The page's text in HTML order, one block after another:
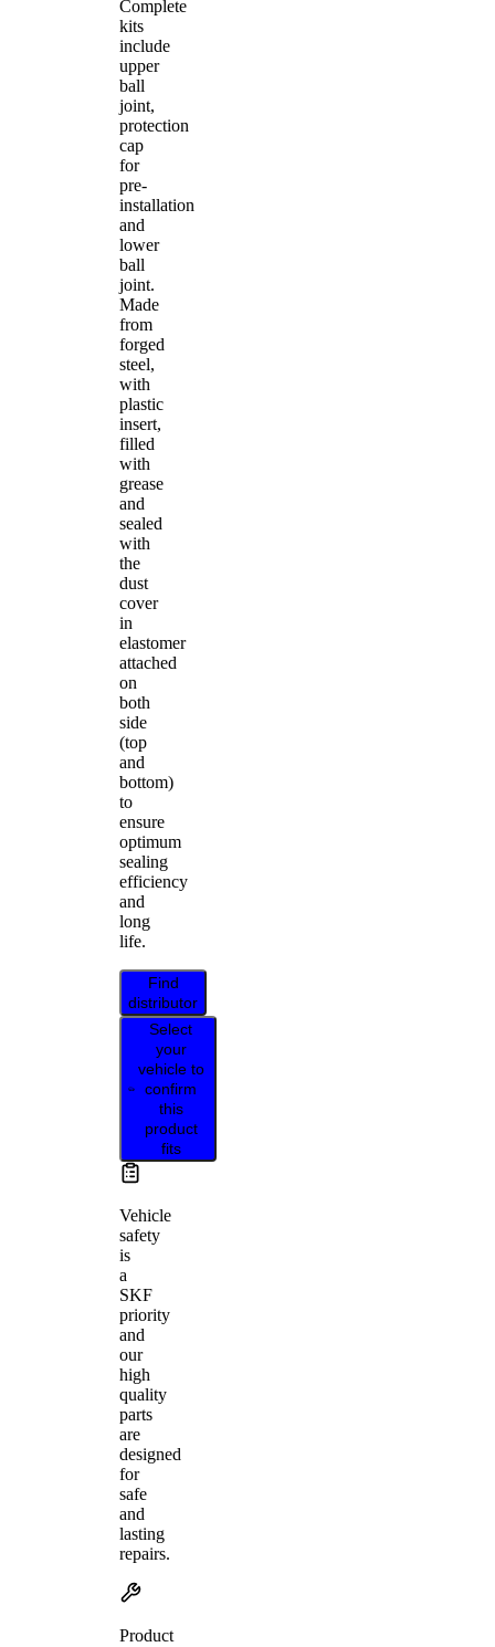
Complete
kits
include
upper
ball
joint,
protection
cap
for
pre-
installation
and
lower
ball
joint.
Made
from
forged
steel,
with
plastic
insert,
filled
with
grease
and
sealed
with
the
dust
cover
in
elastomer
attached
on
both
side
(top
and
bottom)
to
ensure
optimum
sealing
efficiency
and
long
life.
Find
distributor
Select
your
vehicle to
confirm
this
product
fits
Vehicle
safety
is
a
SKF
priority
and
our
high
quality
parts
are
designed
for
safe
and
lasting
repairs.
Product